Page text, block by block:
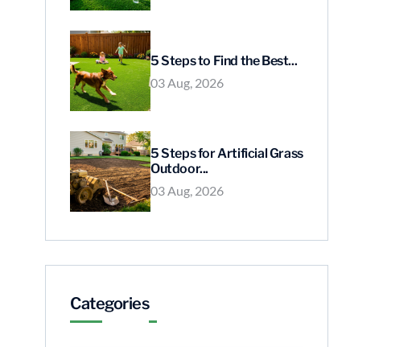
5 Steps to Find the Best...
03 Aug, 2026
5 Steps for Artificial Grass
Outdoor...
03 Aug, 2026
Categories